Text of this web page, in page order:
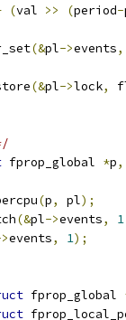
(val >> (period-
(&pl->events,
(&pl->lock,
fprop_global *p,
(p, pl);
(&pl->events, 1
events, 1);
fprop_global